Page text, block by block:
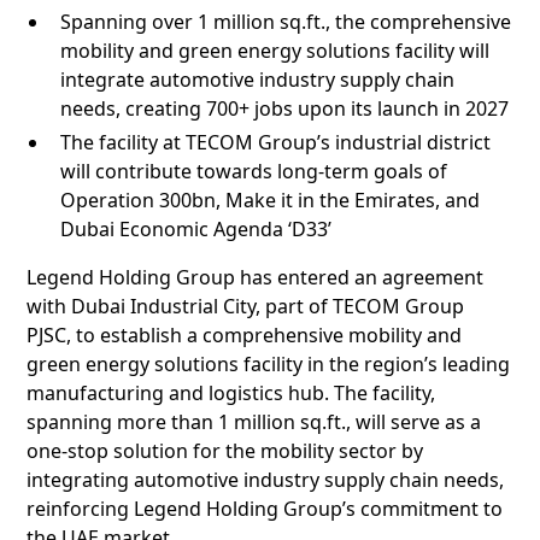
Spanning over 1 million sq.ft., the comprehensive
mobility and green energy solutions facility will
integrate automotive industry supply chain
needs, creating 700+ jobs upon its launch in 2027
The facility at TECOM Group’s industrial district
will contribute towards long-term goals of
Operation 300bn, Make it in the Emirates, and
Dubai Economic Agenda ‘D33’
Legend Holding Group has entered an agreement
with Dubai Industrial City, part of TECOM Group
PJSC, to establish a comprehensive mobility and
green energy solutions facility in the region’s leading
manufacturing and logistics hub. The facility,
spanning more than 1 million sq.ft., will serve as a
one-stop solution for the mobility sector by
integrating automotive industry supply chain needs,
reinforcing Legend Holding Group’s commitment to